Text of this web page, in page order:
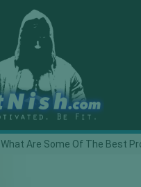
What Are Some Of The Best